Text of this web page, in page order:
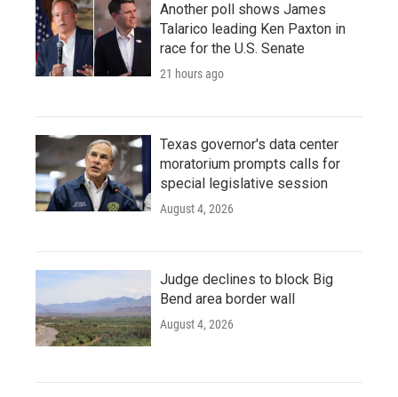
Another poll shows James
Talarico leading Ken Paxton in
race for the U.S. Senate
21 hours ago
Texas governor's data center
moratorium prompts calls for
special legislative session
August 4, 2026
Judge declines to block Big
Bend area border wall
August 4, 2026